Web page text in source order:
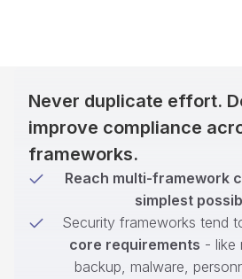
Never duplicate effort.
improve compliance
frameworks.
Reach multi-framework
simplest
Security frameworks tend
core requirements - like
backup, malware,